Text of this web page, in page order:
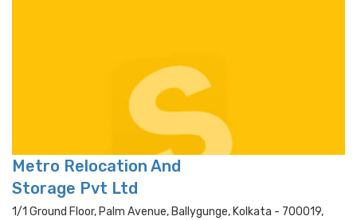
Metro Relocation And
Storage Pvt Ltd
1/1 Ground Floor, Palm Avenue, Ballygunge, Kolkata - 700019,